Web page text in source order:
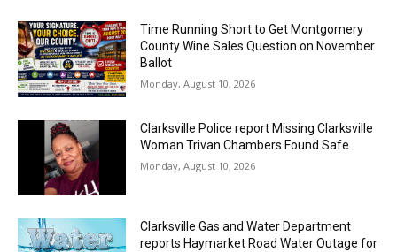
Time Running Short to Get Montgomery
County Wine Sales Question on November
Ballot
Monday, August 10, 2026
Clarksville Police report Missing Clarksville
Woman Trivan Chambers Found Safe
Monday, August 10, 2026
Clarksville Gas and Water Department
reports Haymarket Road Water Outage for